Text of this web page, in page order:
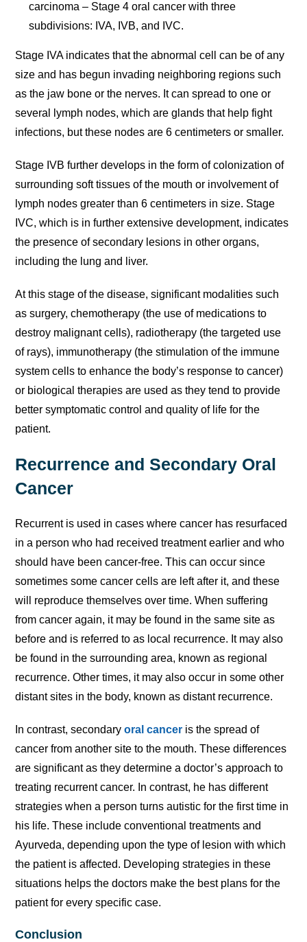
carcinoma – Stage 4 oral cancer with three
subdivisions: IVA, IVB, and IVC.
Stage IVA indicates that the abnormal cell can be of any
size and has begun invading neighboring regions such
as the jaw bone or the nerves. It can spread to one or
several lymph nodes, which are glands that help fight
infections, but these nodes are 6 centimeters or smaller.
Stage IVB further develops in the form of colonization of
surrounding soft tissues of the mouth or involvement of
lymph nodes greater than 6 centimeters in size. Stage
IVC, which is in further extensive development, indicates
the presence of secondary lesions in other organs,
including the lung and liver.
At this stage of the disease, significant modalities such
as surgery, chemotherapy (the use of medications to
destroy malignant cells), radiotherapy (the targeted use
of rays), immunotherapy (the stimulation of the immune
system cells to enhance the body’s response to cancer)
or biological therapies are used as they tend to provide
better symptomatic control and quality of life for the
patient.
Recurrence and Secondary Oral
Cancer
Recurrent is used in cases where cancer has resurfaced
in a person who had received treatment earlier and who
should have been cancer-free. This can occur since
sometimes some cancer cells are left after it, and these
will reproduce themselves over time. When suffering
from cancer again, it may be found in the same site as
before and is referred to as local recurrence. It may also
be found in the surrounding area, known as regional
recurrence. Other times, it may also occur in some other
distant sites in the body, known as distant recurrence.
In contrast, secondaryoral cancer is the spread of
cancer from another site to the mouth. These differences
are significant as they determine a doctor’s approach to
treating recurrent cancer. In contrast, he has different
strategies when a person turns autistic for the first time in
his life. These include conventional treatments and
Ayurveda, depending upon the type of lesion with which
the patient is affected. Developing strategies in these
situations helps the doctors make the best plans for the
patient for every specific case.
Conclusion